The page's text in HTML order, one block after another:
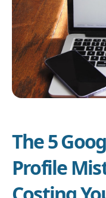
The 5
Profile